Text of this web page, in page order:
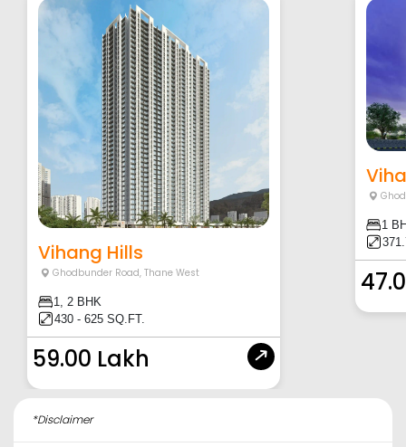
Vihang Hills
Ghodbunder Road,Thane West
1, 2 BHK
430 - 625 SQ.FT.
59.00 Lakh
1
*Disclaimer